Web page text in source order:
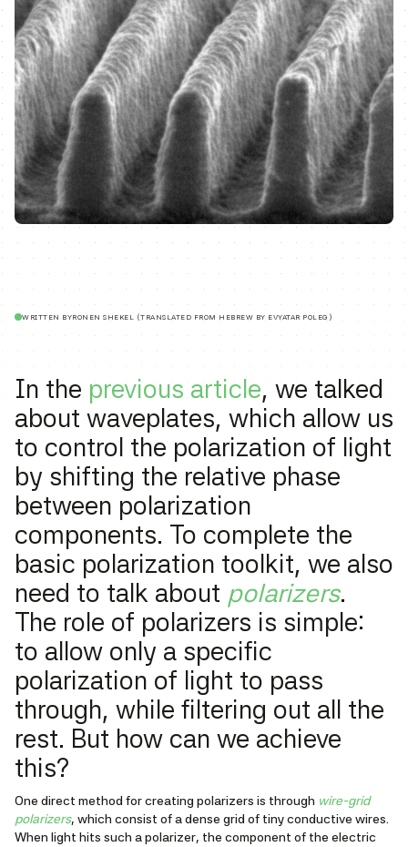
WRITTEN BYRONEN SHEKEL (TRANSLATED FROM HEBREW BY EVYATAR POLEG)
In the previous article, we talked
about waveplates, which allow us
to control the polarization of light
by shifting the relative phase
between polarization
components. To complete the
basic polarization toolkit, we also
need to talk about polarizers.
The role of polarizers is simple:
to allow only a specific
polarization of light to pass
through, while filtering out all the
rest. But how can we achieve
this?
One direct method for creating polarizers is through wire-grid
polarizers, which consist of a dense grid of tiny conductive wires.
When light hits such a polarizer, the component of the electric